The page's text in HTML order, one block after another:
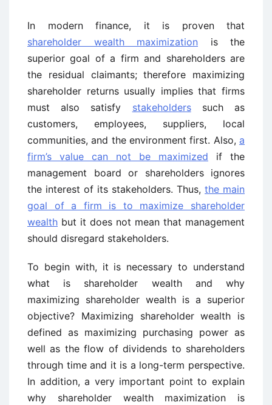
In modern finance, it is proven that
shareholder wealth maximization is the
superior goal of a firm and shareholders are
the residual claimants; therefore maximizing
shareholder returns usually implies that firms
must also satisfy stakeholderssuch as
customers, employees, suppliers, local
communities, and the environment first. Also, a
firm’s value can not be maximized if the
management board or shareholders ignores
the interest of its stakeholders. Thus, the main
goal of a firm is to maximize shareholder
wealth but it does not mean that management
should disregard stakeholders.
To begin with, it is necessary to understand
what is shareholder wealth and why
maximizing shareholder wealth is a superior
objective? Maximizing shareholder wealth is
defined as maximizing purchasing power as
well as the flow of dividends to shareholders
through time and it is a long-term perspective.
In addition, a very important point to explain
why shareholder wealth maximization is